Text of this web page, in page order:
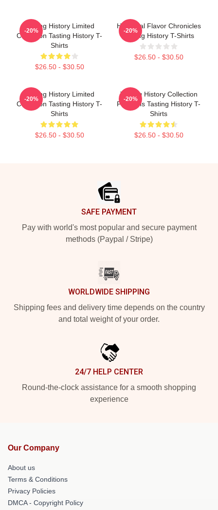
Tasting History Limited
Collection Tasting History T-
Shirts
$26.50 - $30.50
-20%
Historical Flavor Chronicles
Tasting History T-Shirts
$26.50 - $30.50
-20%
Tasting History Limited
Collection Tasting History T-
Shirts
$26.50 - $30.50
-20%
Tasting History Collection
For Fans Tasting History T-
Shirts
$26.50 - $30.50
-20%
SAFE PAYMENT
Pay with world's most popular and secure payment
methods (Paypal / Stripe)
WORLDWIDE SHIPPING
Shipping fees and delivery time depends on the country
and total weight of your order.
24/7 HELP CENTER
Round-the-clock assistance for a smooth shopping
experience
Our Company
About us
Terms & Conditions
Privacy Policies
DMCA - Copyright Policy